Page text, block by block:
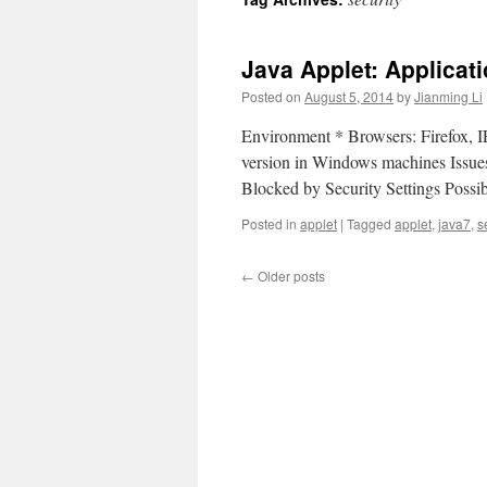
Java Applet:
Posted on August 5, 2014byJianming Li
Environment * Browsers: Firefox,
version in Windows machines
Blocked by Security Settings
Posted in applet | Tagged applet, java7,
← Older posts